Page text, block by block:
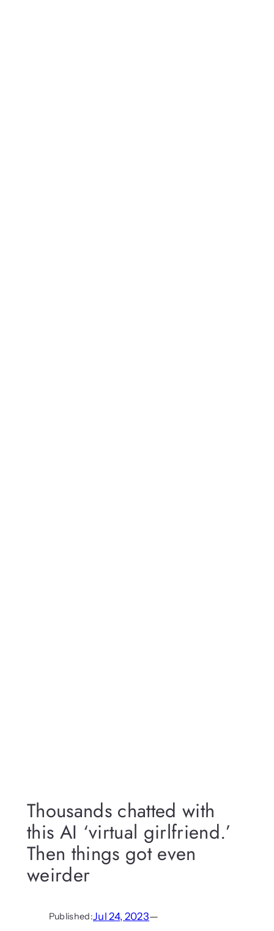
Thousands chatted with
this AI ‘virtual girlfriend.’
Then things got even
weirder
Published:Jul 24, 2023—